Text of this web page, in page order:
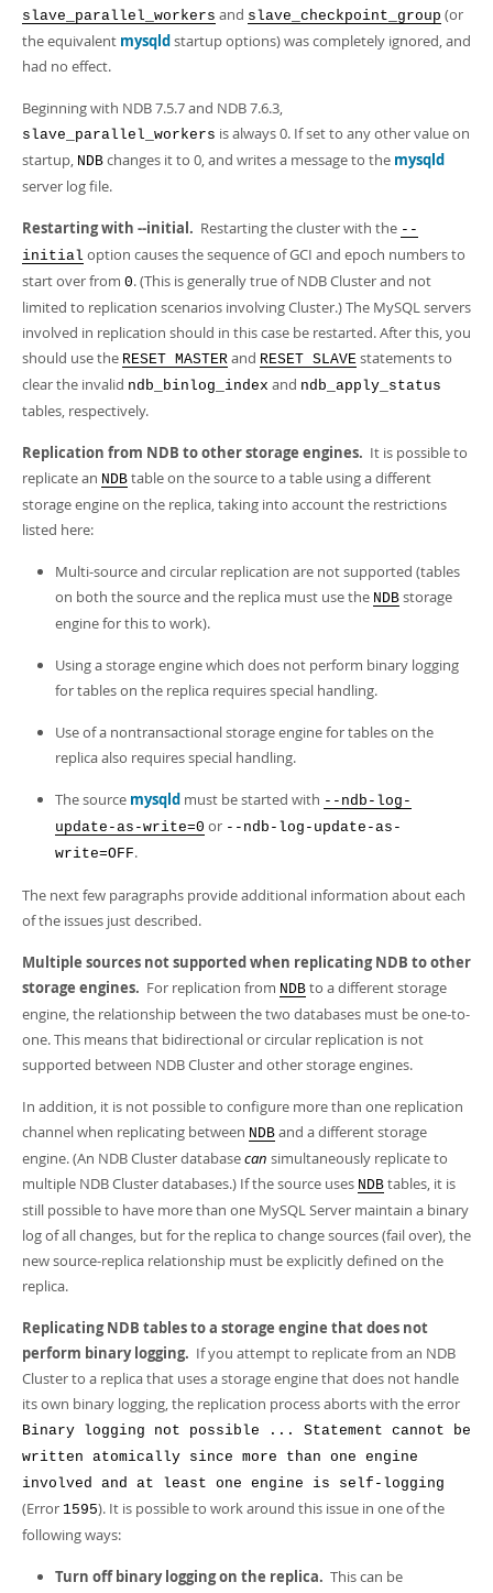
slave_parallel_workers and slave_checkpoint_group (or
the equivalent mysqldstartup options) was completely ignored, and
had no effect.
Beginning with NDB 7.5.7 and NDB 7.6.3,
slave_parallel_workers is always 0. If set to any other value on
startup, NDB changes it to 0, and writes a message to the mysqld
server log file.
Restarting with --initial. Restarting the cluster with the --
initial option causes the sequence of GCI and epoch numbers to
start over from 0. (This is generally true of NDB Cluster and not
limited to replication scenarios involving Cluster.) The MySQL servers
involved in replication should in this case be restarted. After this, you
should use the RESET MASTER and RESET SLAVE statements to
clear the invalid ndb_binlog_index and ndb_apply_status
tables, respectively.
Replication from NDB to other storage engines. It is possible to
replicate an NDB table on the source to a table using a different
storage engine on the replica, taking into account the restrictions
listed here:
Multi-source and circular replication are not supported (tables
on both the source and the replica must use the NDB storage
engine for this to work).
Using a storage engine which does not perform binary logging
for tables on the replica requires special handling.
Use of a nontransactional storage engine for tables on the
replica also requires special handling.
The source mysqld must be started with --ndb-log-
update-as-write=0 or --ndb-log-update-as-
write=OFF.
The next few paragraphs provide additional information about each
of the issues just described.
Multiple sources not supported when replicating NDB to other
storage engines. For replication from NDB to a different storage
engine, the relationship between the two databases must be one-to-
one. This means that bidirectional or circular replication is not
supported between NDB Cluster and other storage engines.
In addition, it is not possible to configure more than one replication
channel when replicating between NDB and a different storage
engine. (An NDB Cluster databasecan simultaneously replicate to
multiple NDB Cluster databases.) If the source uses NDB tables, it is
still possible to have more than one MySQL Server maintain a binary
log of all changes, but for the replica to change sources (fail over), the
new source-replica relationship must be explicitly defined on the
replica.
Replicating NDB tables to a storage engine that does not
perform binary logging. If you attempt to replicate from an NDB
Cluster to a replica that uses a storage engine that does not handle
its own binary logging, the replication process aborts with the error
Binary logging not possible ... Statement cannot be
written atomically since more than one engine
involved and at least one engine is self-logging
(Error 1595). It is possible to work around this issue in one of the
following ways:
Turn off binary logging on the replica. This can be